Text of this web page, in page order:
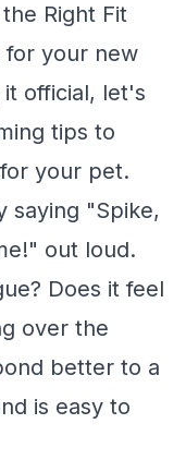
Right Fit
for your new
official, let's
tips to
your pet.
saying "Spike,
out loud.
Does it feel
over the
better to a
is easy to